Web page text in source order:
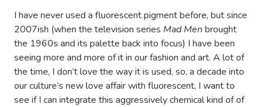
I have never used a fluorescent pigment before, but since
2007ish (when the television series Mad Men brought
the 1960s and its palette back into focus) I have been
seeing more and more of it in our fashion and art. A lot of
the time, I don’t love the way it is used, so, a decade into
our culture’s new love affair with fluorescent, I want to
see if I can integrate this aggressively chemical kind of of